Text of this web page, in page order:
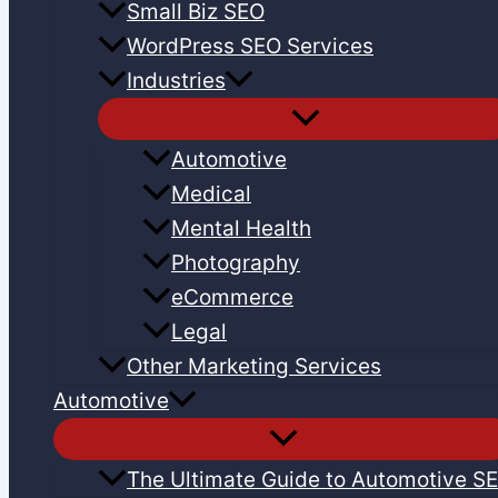
Small Biz SEO
WordPress SEO Services
Industries
Automotive
Medical
Mental Health
Photography
eCommerce
Legal
Other Marketing Services
Automotive
The Ultimate Guide to Automotive